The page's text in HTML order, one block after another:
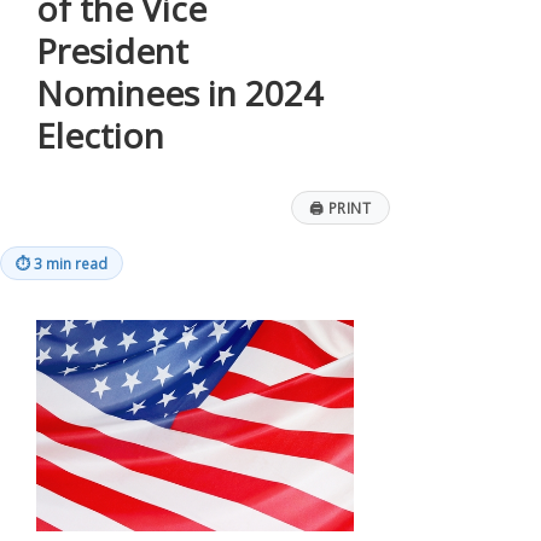
President
Nominees in 2024
Election
🖨 PRINT
⏱3 min read